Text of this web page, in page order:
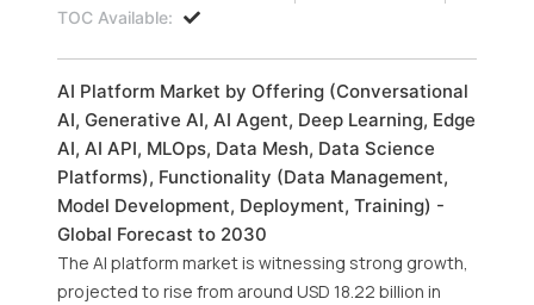
TOC Available:
AI Platform Market by Offering (Conversational
AI, Generative AI, AI Agent, Deep Learning, Edge
AI, AI API, MLOps, Data Mesh, Data Science
Platforms), Functionality (Data Management,
Model Development, Deployment, Training) -
Global Forecast to 2030
The AI platform market is witnessing strong growth,
projected to rise from around USD 18.22 billion in